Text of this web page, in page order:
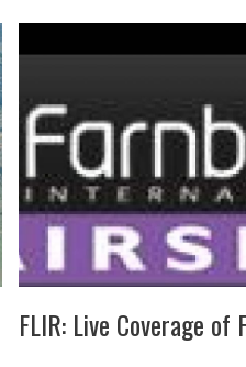
FLIR: Live Coverage of